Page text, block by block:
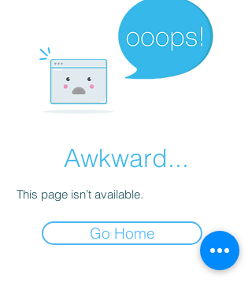
Awkward...
This page isn’t available.
Go Home